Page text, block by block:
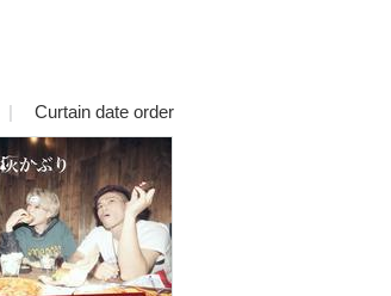
| Curtain date order